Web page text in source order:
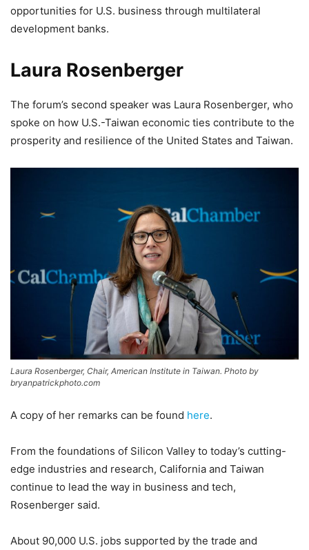
opportunities for U.S. business through multilateral
development banks.
Laura Rosenberger
The forum’s second speaker was Laura Rosenberger, who
spoke on how U.S.-Taiwan economic ties contribute to the
prosperity and resilience of the United States and Taiwan.
Laura Rosenberger, Chair, American Institute in Taiwan. Photo by
bryanpatrickphoto.com
A copy of her remarks can be found here.
From the foundations of Silicon Valley to today’s cutting-
edge industries and research, California and Taiwan
continue to lead the way in business and tech,
Rosenberger said.
About 90,000 U.S. jobs supported by the trade and